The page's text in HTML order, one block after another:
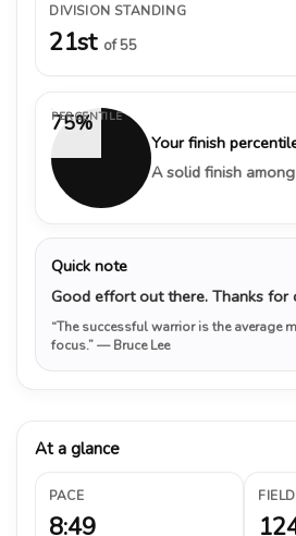
DIVISION STANDING
21st of 55
75%
PERCENTILE
Your finish
A solid finish
Quick note
Good effort out there. Thanks for
“The successful warrior is the average
focus.”— Bruce Lee
At a glance
PACE
8:49